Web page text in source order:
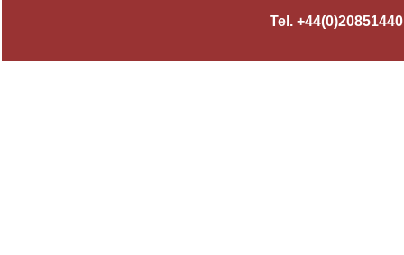
Tel. +44(0)2085144010,